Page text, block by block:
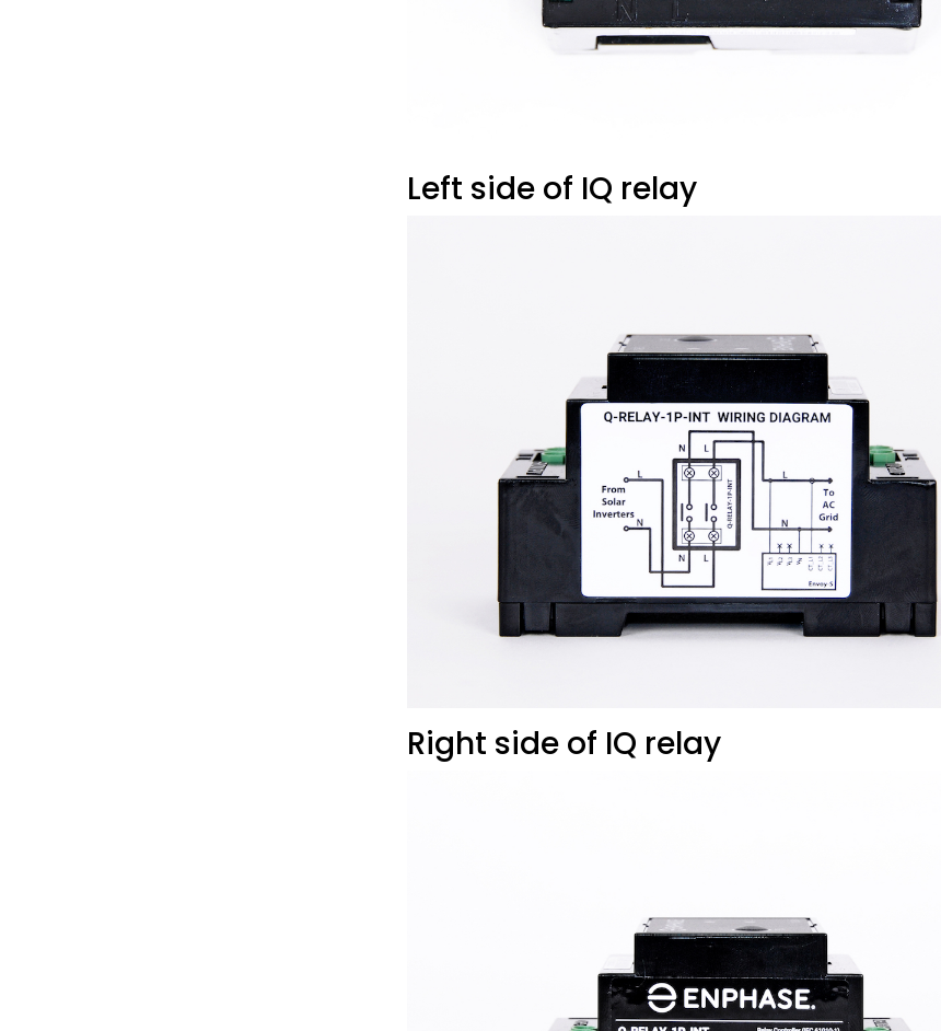
Left side of IQ relay
Right side of IQ relay